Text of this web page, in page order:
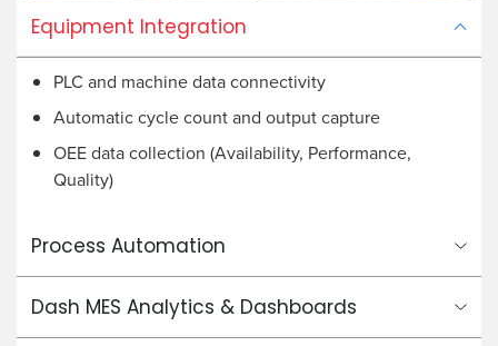
Equipment Integration
PLC and machine data connectivity
Automatic cycle count and output capture
OEE data collection (Availability, Performance,
Quality)
Process Automation
Dash MES Analytics & Dashboards